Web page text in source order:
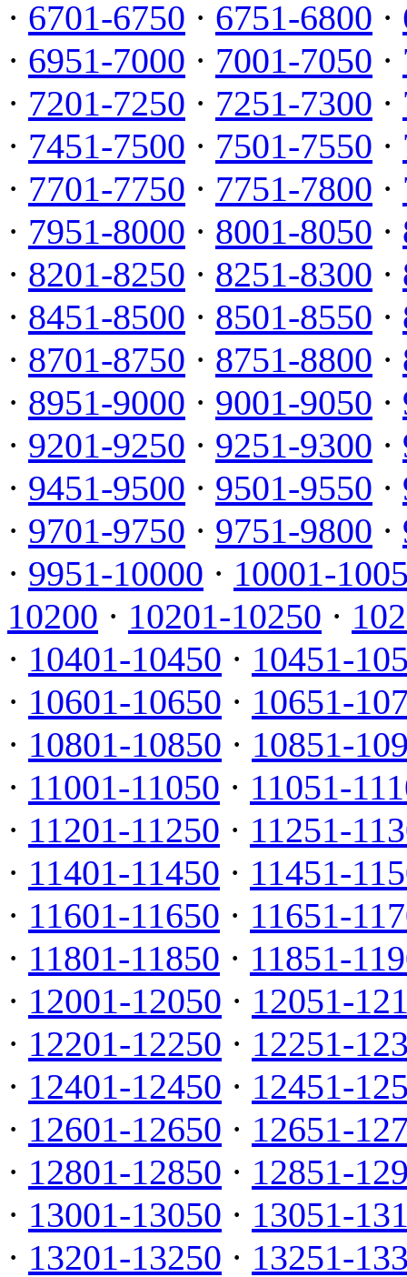
· 6701-6750 · 6751-6800 ·
· 6951-7000 · 7001-7050 ·
· 7201-7250 · 7251-7300 ·
· 7451-7500 · 7501-7550 ·
· 7701-7750 · 7751-7800 ·
· 7951-8000 · 8001-8050 ·
· 8201-8250 · 8251-8300 ·
· 8451-8500 · 8501-8550 ·
· 8701-8750 · 8751-8800 ·
· 8951-9000 · 9001-9050 ·
· 9201-9250 · 9251-9300 ·
· 9451-9500 · 9501-9550 ·
· 9701-9750 · 9751-9800 ·
· 9951-10000 · 10001-
10200 · 10201-10250 ·
· 10401-10450 · 10451-
· 10601-10650 · 10651-
· 10801-10850 · 10851-
· 11001-11050 · 11051-
· 11201-11250 · 11251-
· 11401-11450 · 11451-
· 11601-11650 · 11651-
· 11801-11850 · 11851-
· 12001-12050 · 12051-
· 12201-12250 · 12251-
· 12401-12450 · 12451-
· 12601-12650 · 12651-
· 12801-12850 · 12851-
· 13001-13050 · 13051-
· 13201-13250 · 13251-